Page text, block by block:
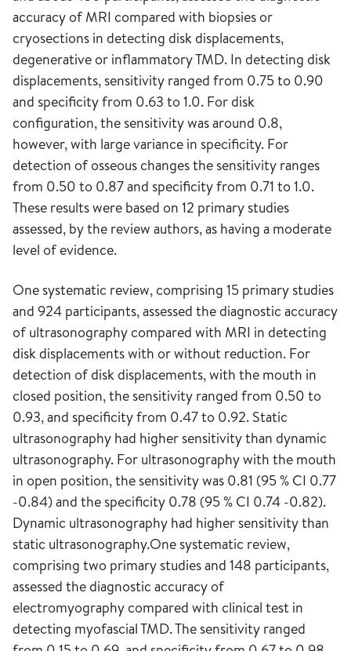
accuracy of MRI compared with biopsies or
cryosections in detecting disk displacements,
degenerative or inflammatory TMD. In detecting disk
displacements, sensitivity ranged from 0.75 to 0.90
and specificity from 0.63 to 1.0. For disk
configuration, the sensitivity was around 0.8,
however, with large variance in specificity. For
detection of osseous changes the sensitivity ranges
from 0.50 to 0.87 and specificity from 0.71 to 1.0.
These results were based on 12 primary studies
assessed, by the review authors, as having a moderate
level of evidence.
One systematic review, comprising 15 primary studies
and 924 participants, assessed the diagnostic accuracy
of ultrasonography compared with MRI in detecting
disk displacements with or without reduction. For
detection of disk displacements, with the mouth in
closed position, the sensitivity ranged from 0.50 to
0.93, and specificity from 0.47 to 0.92. Static
ultrasonography had higher sensitivity than dynamic
ultrasonography. For ultrasonography with the mouth
in open position, the sensitivity was 0.81 (95 % CI 0.77
-0.84) and the specificity 0.78 (95 % CI 0.74 -0.82).
Dynamic ultrasonography had higher sensitivity than
static ultrasonography.One systematic review,
comprising two primary studies and 148 participants,
assessed the diagnostic accuracy of
electromyography compared with clinical test in
detecting myofascial TMD. The sensitivity ranged